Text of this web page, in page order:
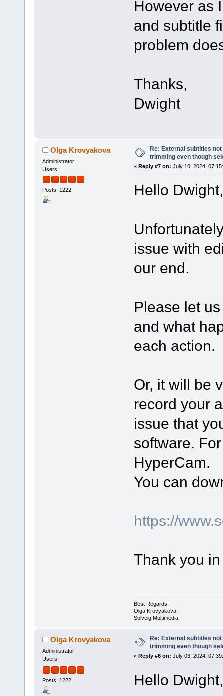
However as
and subtitle
problem
Thanks,
Dwight
Olga Krovyakova
Administrator
Users
Posts: 1222
Re: External subtitles
trimming even though
« Reply #7 on: July 10, 2024,
Hello Dwight,
issue with
our end.
Please let
and what
each action.
Or, it will be
record your
issue that
software.
HyperCam.
You can
https://
Thank you
Best Regards,
Olga Krovyakova
Solveig Multimedia
Olga Krovyakova
Administrator
Users
Posts: 1222
Re: External subtitles
trimming even though
« Reply #6 on: July 03, 2024,
Hello Dwight,